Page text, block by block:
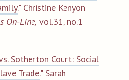
" Christine Kenyon
On-Line, vol.31, no.1
Sotherton Court: Social
Trade." Sarah